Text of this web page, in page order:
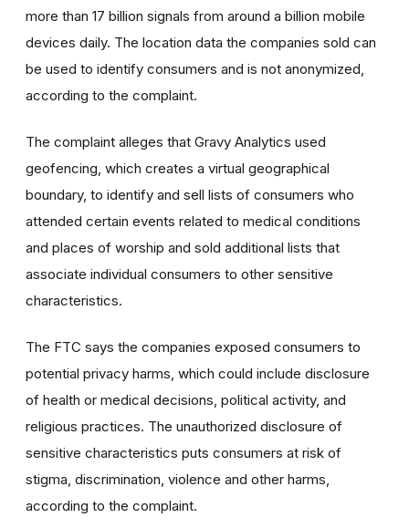
more than 17 billion signals from around a billion mobile
devices daily. The location data the companies sold can
be used to identify consumers and is not anonymized,
according to the complaint.
The complaint alleges that Gravy Analytics used
geofencing, which creates a virtual geographical
boundary, to identify and sell lists of consumers who
attended certain events related to medical conditions
and places of worship and sold additional lists that
associate individual consumers to other sensitive
characteristics.
The FTC says the companies exposed consumers to
potential privacy harms, which could include disclosure
of health or medical decisions, political activity, and
religious practices. The unauthorized disclosure of
sensitive characteristics puts consumers at risk of
stigma, discrimination, violence and other harms,
according to the complaint.